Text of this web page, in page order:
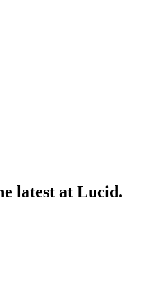
latest at Lucid.